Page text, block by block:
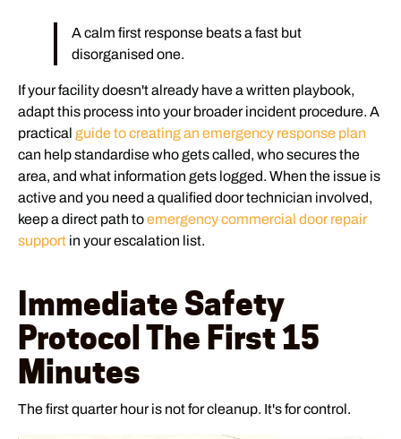
A calm first response beats a fast but
disorganised one.
If your facility doesn't already have a written playbook,
adapt this process into your broader incident procedure. A
practical guide to creating an emergency response plan
can help standardise who gets called, who secures the
area, and what information gets logged. When the issue is
active and you need a qualified door technician involved,
keep a direct path toemergency commercial door repair
support in your escalation list.
Immediate Safety
Protocol The First 15
Minutes
The first quarter hour is not for cleanup. It's for control.